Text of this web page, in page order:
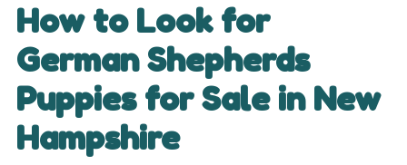
How to Look for
German Shepherds
Puppies for Sale in New
Hampshire